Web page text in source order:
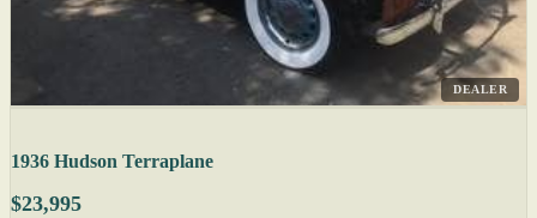
DEALER
1936 Hudson Terraplane
$23,995